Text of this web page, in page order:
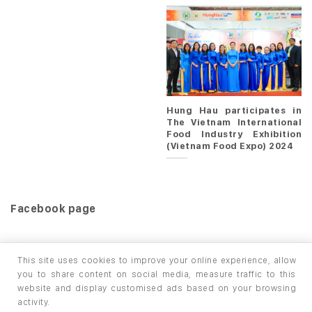
Hung Hau participates in
The Vietnam International
Food Industry Exhibition
(Vietnam Food Expo) 2024
Facebook page
HOME
This site uses cookies to improve your online experience, allow
you to share content on social media, measure traffic to this
website and display customised ads based on your browsing
activity.